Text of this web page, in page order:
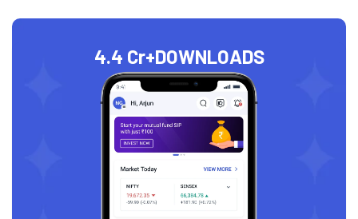
4.4 Cr+DOWNLOADS